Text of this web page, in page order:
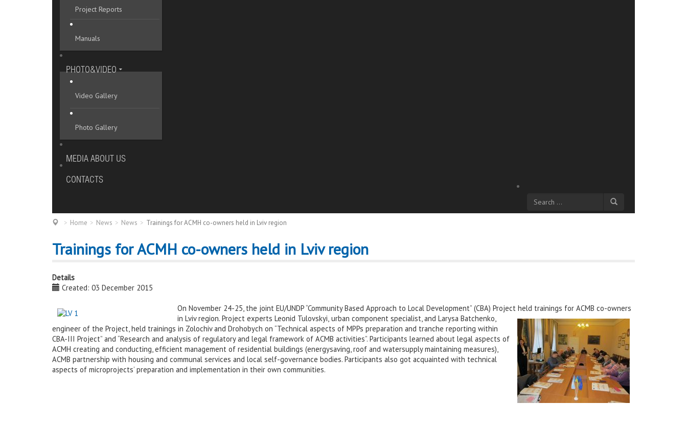
Project Reports
Manuals
PHOTO&VIDEO
Video Gallery
Photo Gallery
MEDIA ABOUT US
CONTACTS
Home News News Trainings for ACMH co-owners held in Lviv region
Trainings for ACMH co-owners held in Lviv region
Details
Created: 03 December 2015
On November 24-25, the joint EU/UNDP “Community Based Approach to Local Development” (CBA) Project held trainings for ACMB co-owners
in Lviv region. Project experts Leonid Tulovskyi, urban component specialist, and Larysa Batchenko,
engineer of the Project, held trainings in Zolochiv and Drohobych on “Technical aspects of MPPs preparation and tranche reporting within
CBA-III Project” and “Research and analysis of regulatory and legal framework of ACMB activities”. Participants learned about legal aspects of
ACMH creating and conducting, efficient management of residential buildings (energysaving, roof and watersupply maintaining measures),
ACMB partnership with housing and communal services and local self-governance bodies. Participants also got acquainted with technical
aspects of microprojects’ preparation and implementation in their own communities.